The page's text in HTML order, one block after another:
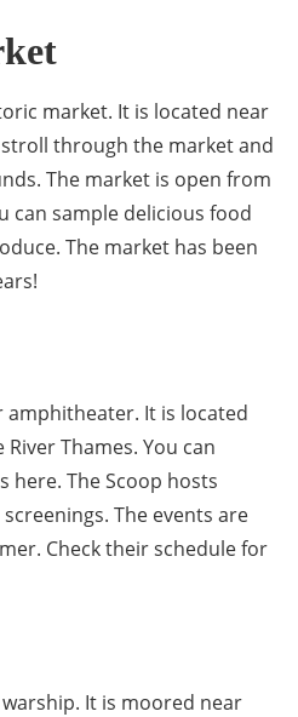
market. It is located near
through the market and
The market is open from
can sample delicious food
The market has been
amphitheater. It is located
Thames. You can
here. The Scoop hosts
The events are
Check their schedule for
It is moored near